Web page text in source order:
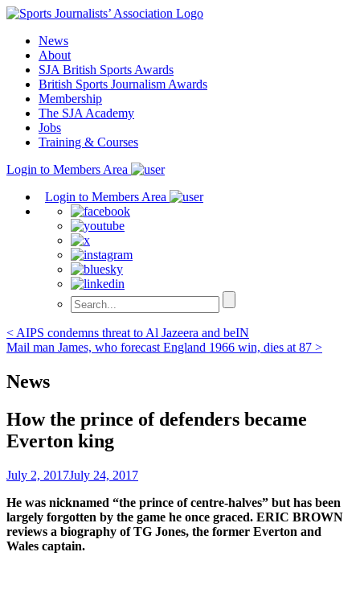
Skip
contentNews
About
SJA British Sports Awards
British Sports Journalism Awards
Membership
The SJA Academy
Jobs
Training & Courses
Login to Members Area
Login to Members Area
Post
navigation
< AIPS condemns threat to Al Jazeera and beIN
Mail man James, who forecast England 1966 win, dies at 87 >
News
How the prince of defenders became
Everton king
July 2, 2017July 24, 2017
He was nicknamed “the prince of centre-halves” but has been
largely forgotten by the game he once graced. ERIC BROWN
reviews a biography of TG Jones, the former Everton and
Wales captain.